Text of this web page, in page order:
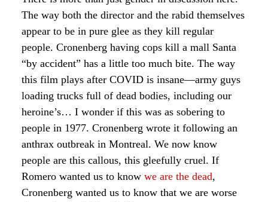
The way both the director and the rabid themselves
appear to be in pure glee as they kill regular
people. Cronenberg having cops kill a mall Santa
“by accident” has a little too much bite. The way
this film plays after COVID is insane—army guys
loading trucks full of dead bodies, including our
heroine’s… I wonder if this was as sobering to
people in 1977. Cronenberg wrote it following an
anthrax outbreak in Montreal. We now know
people are this callous, this gleefully cruel. If
Romero wanted us to know we are the dead,
Cronenberg wanted us to know that we are worse